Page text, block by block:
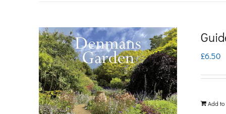
£6.50
Add